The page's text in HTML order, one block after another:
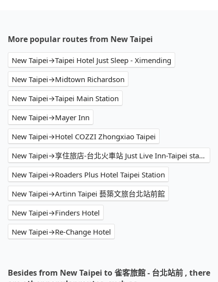
More popular routes from New Taipei
New Taipei→Taipei Hotel Just Sleep - Ximending
New Taipei→Midtown Richardson
New Taipei→Taipei Main Station
New Taipei→Mayer Inn
New Taipei→Hotel COZZI Zhongxiao Taipei
New Taipei→享住旅店-台北火車站 Just Live Inn-Taipei station
New Taipei→Roaders Plus Hotel Taipei Station
New Taipei→Artinn Taipei 藝築文旅台北站前館
New Taipei→Finders Hotel
New Taipei→Re-Change Hotel
Besides from New Taipei to 雀客旅館 - 台北站前 , there